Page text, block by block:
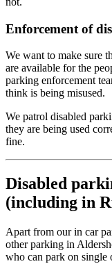
Enforcement of
We want to make sure
are available for the
parking enforcement
think is being misused.
We patrol disabled
they are being used
fine.
Disabled
(including in
Apart from our in car
other parking in
who can park on single